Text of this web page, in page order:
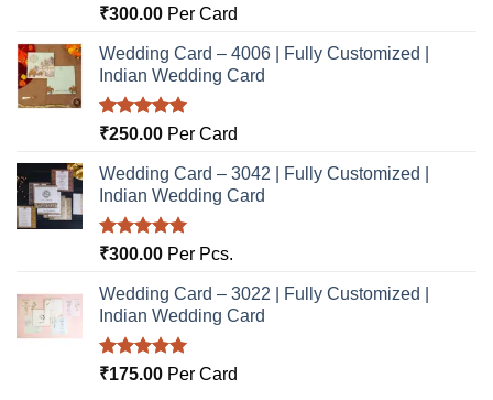
Rated5.00
₹300.00 Per Card
Wedding Card – 4006 | Fully Customized |
Indian Wedding Card
Rated5.00
₹250.00 Per Card
Wedding Card – 3042 | Fully Customized |
Indian Wedding Card
Rated5.00
₹300.00 Per Pcs.
Wedding Card – 3022 | Fully Customized |
Indian Wedding Card
Rated5.00
₹175.00 Per Card